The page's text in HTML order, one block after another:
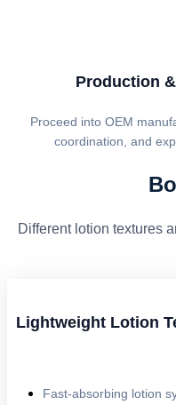
Production
Proceed into OEM
coordination, and
Different lotion textures
Lightweight Lotion
Fast-absorbing lotion